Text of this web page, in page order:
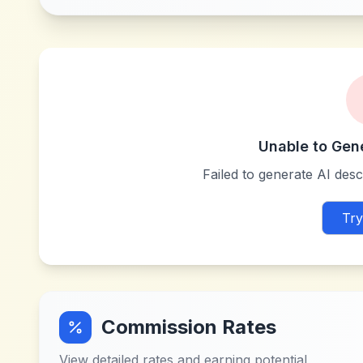
Unable to
Failed to generate AI
Commission Rates
View detailed rates and earning potential